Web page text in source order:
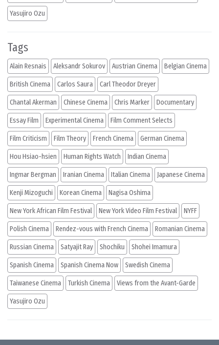
Yasujiro Ozu
Tags
Alain Resnais Aleksandr Sokurov Austrian Cinema Belgian Cinema
British Cinema Carlos Saura Carl Theodor Dreyer
Chantal Akerman Chinese Cinema Chris Marker Documentary
Essay Film Experimental Cinema Film Comment Selects
Film Criticism Film Theory French Cinema German Cinema
Hou Hsiao-hsien Human Rights Watch Indian Cinema
Ingmar Bergman Iranian Cinema Italian Cinema Japanese Cinema
Kenji Mizoguchi Korean Cinema Nagisa Oshima
New York African Film Festival New York Video Film Festival NYFF
Polish Cinema Rendez-vous with French Cinema Romanian Cinema
Russian Cinema Satyajit Ray Shochiku Shohei Imamura
Spanish Cinema Spanish Cinema Now Swedish Cinema
Taiwanese Cinema Turkish Cinema Views from the Avant-Garde
Yasujiro Ozu